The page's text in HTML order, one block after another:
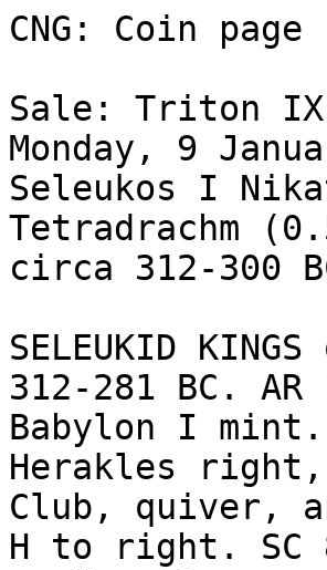
CNG: Coin page
Sale: Triton
Monday, 9
Seleukos I
Tetradrachm
circa 312-300
SELEUKID
312-281 BC.
Babylon I
Herakles
Club, quiver,
H to right. SC